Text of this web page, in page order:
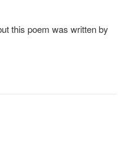
this poem was written by